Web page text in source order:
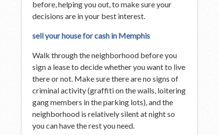
before, helping you out, to make sure your
decisions are in your best interest.
sell your house for cash in Memphis
Walk through the neighborhood before you
sign a lease to decide whether you want to live
there or not. Make sure there are no signs of
criminal activity (graffiti on the walls, loitering
gang members in the parking lots), and the
neighborhood is relatively silent at night so
you can have the rest you need.